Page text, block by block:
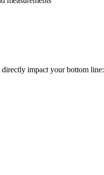
impact your bottom line: